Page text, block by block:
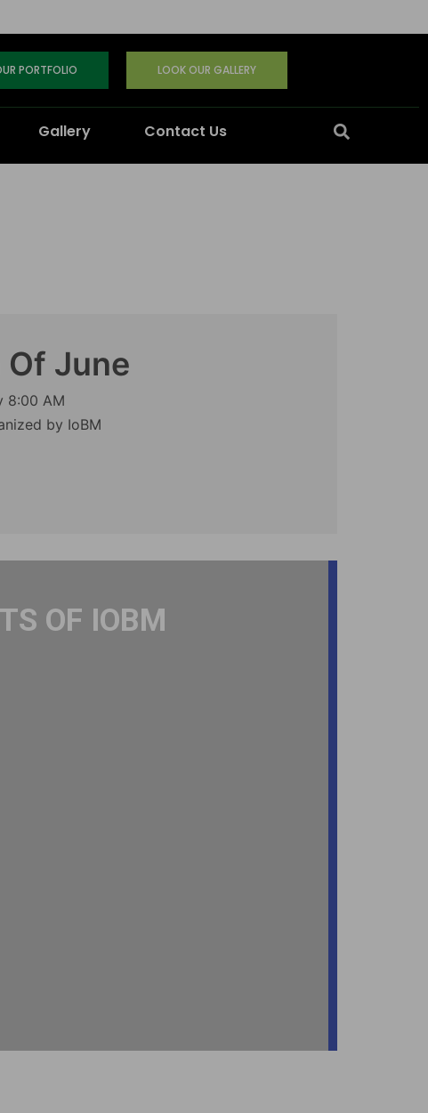
PORTFOLIO LOOK OUR GALLERY
Gallery Contact Us
June
8:00 AM
by IoBM
OF IOBM